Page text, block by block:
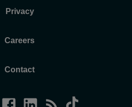
Privacy
Careers
Contact